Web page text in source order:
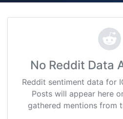
No Reddit Data
Reddit sentiment data for
Posts will appear here
gathered mentions from